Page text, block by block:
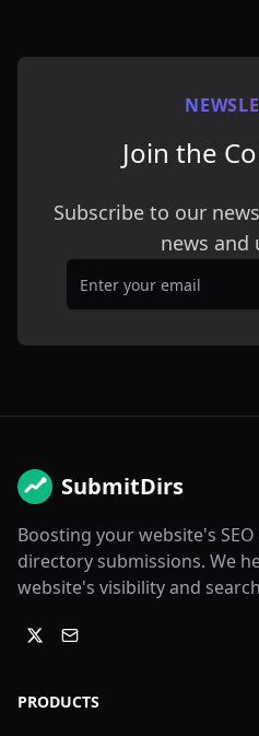
Join the
Subscribe to our
news and
Email
SubmitDirs
Boosting your website's
directory submissions. We
website's visibility and
PRODUCTS